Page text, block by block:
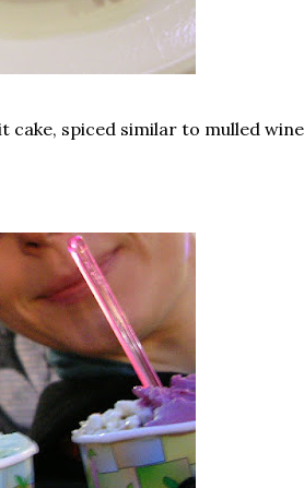
spiced similar to mulled